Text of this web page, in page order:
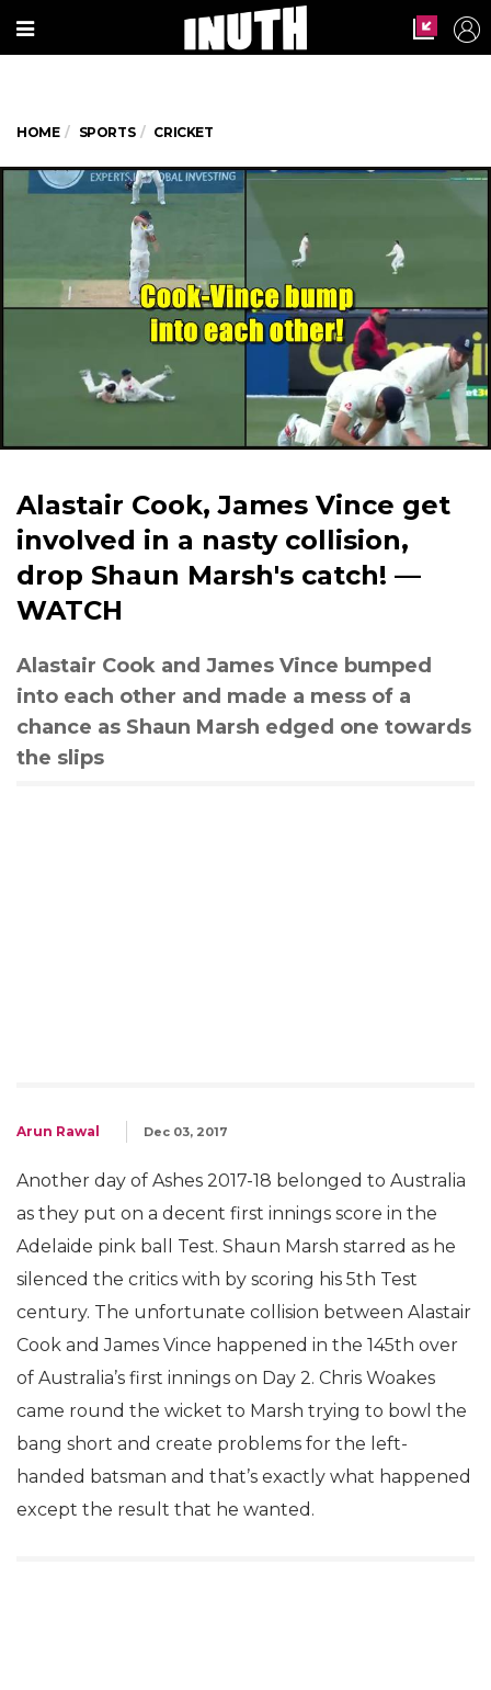
HOME SPORTS CRICKET
Alastair Cook, James Vince get
involved in a nasty collision,
drop Shaun Marsh's catch! —
WATCH
Alastair Cook and James Vince bumped
into each other and made a mess of a
chance as Shaun Marsh edged one towards
the slips
Arun Rawal Dec 03, 2017
Another day of Ashes 2017-18 belonged to Australia
as they put on a decent first innings score in the
Adelaide pink ball Test. Shaun Marsh starred as he
silenced the critics with by scoring his 5th Test
century. The unfortunate collision between Alastair
Cook and James Vince happened in the 145th over
of Australia’s first innings on Day 2. Chris Woakes
came round the wicket to Marsh trying to bowl the
bang short and create problems for the left-
handed batsman and that’s exactly what happened
except the result that he wanted.